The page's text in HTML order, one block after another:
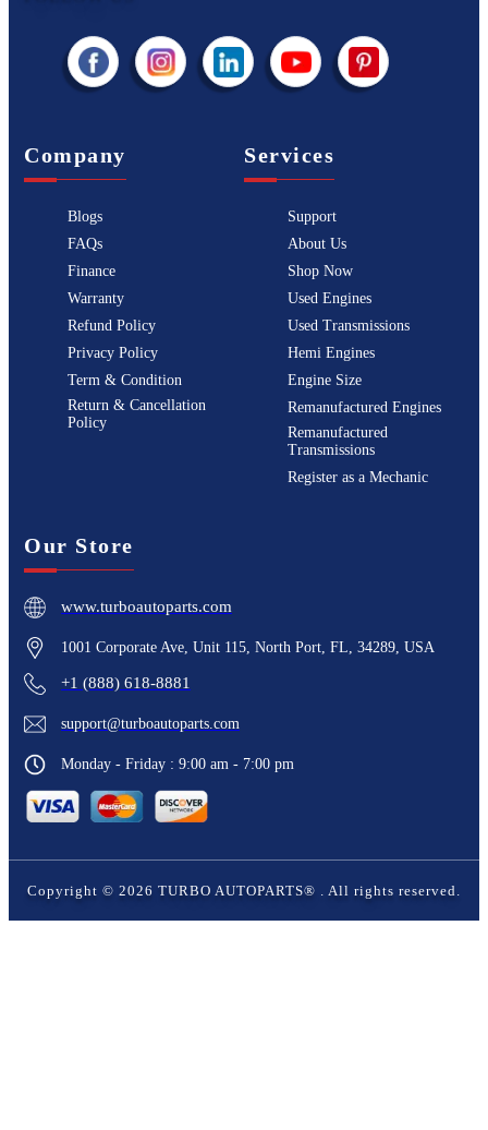
Company
Blogs
FAQs
Finance
Warranty
Refund Policy
Privacy Policy
Term & Condition
Return & Cancellation
Policy
Services
Support
About Us
Shop Now
Used Engines
Used Transmissions
Hemi Engines
Engine Size
Remanufactured Engines
Remanufactured
Transmissions
Register as a Mechanic
Our Store
www.turboautoparts.com
1001 Corporate Ave, Unit 115, North Port, FL, 34289, USA
+1 (888) 618-8881
support@turboautoparts.com
Monday - Friday : 9:00 am - 7:00 pm
Copyright © 2026 TURBO AUTOPARTS® . All rights reserved.